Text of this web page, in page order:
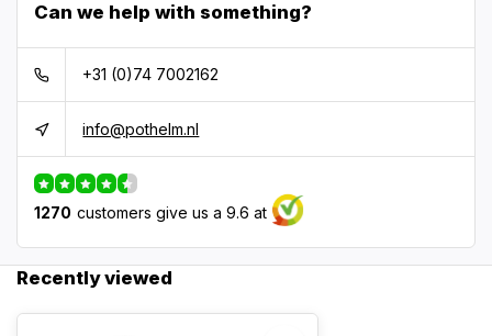
Can we help with something?
+31 (0)74 7002162
info@pothelm.nl
1270 customers give us a 9.6 at
Recently viewed